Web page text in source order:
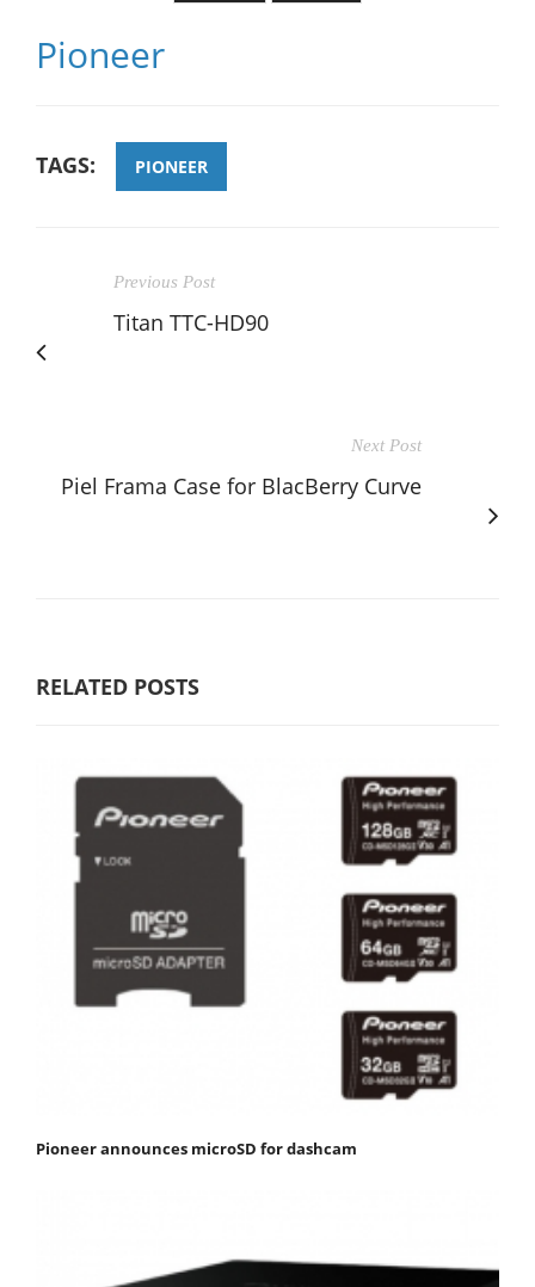
Pioneer
TAGS: PIONEER
Previous Post
Titan TTC-HD90
Next Post
Piel Frama Case for BlacBerry Curve
RELATED POSTS
Pioneer announces microSD for dashcam